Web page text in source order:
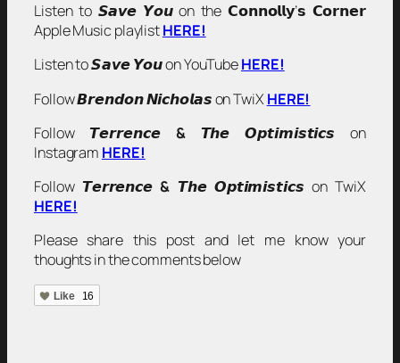
Listen to 𝙎𝙖𝙫𝙚 𝙔𝙤𝙪 on the 𝗖𝗼𝗻𝗻𝗼𝗹𝗹𝘆’𝘀 𝗖𝗼𝗿𝗻𝗲𝗿
Apple Music playlistHERE!
Listen to 𝙎𝙖𝙫𝙚 𝙔𝙤𝙪 on YouTubeHERE!
Follow 𝘽𝙧𝙚𝙣𝙙𝙤𝙣 𝙉𝙞𝙘𝙝𝙤𝙡𝙖𝙨 on TwiXHERE!
Follow 𝙏𝙚𝙧𝙧𝙚𝙣𝙘𝙚 &𝙏𝙝𝙚 𝙊𝙥𝙩𝙞𝙢𝙞𝙨𝙩𝙞𝙘𝙨 on
Instagram HERE!
Follow 𝙏𝙚𝙧𝙧𝙚𝙣𝙘𝙚& 𝙏𝙝𝙚 𝙊𝙥𝙩𝙞𝙢𝙞𝙨𝙩𝙞𝙘𝙨 on TwiX
HERE!
Please share this post and let me know your
thoughts in the comments below
Like 16